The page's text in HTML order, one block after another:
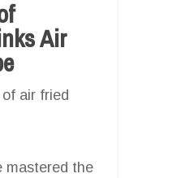
Air
mastered the